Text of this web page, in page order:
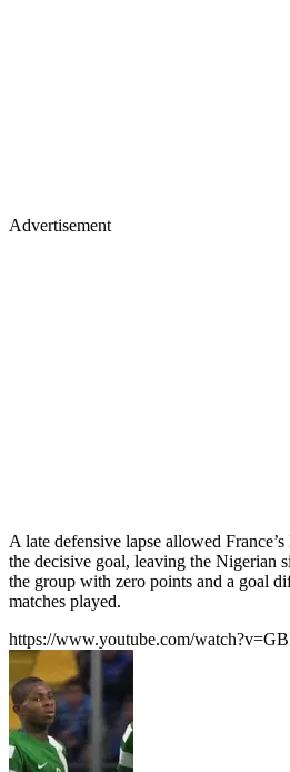
Advertisement
A late defensive lapse allowed
the decisive goal, leaving the Nigerian
the group with zero points and a goal
matches played.
https://www.youtube.com/